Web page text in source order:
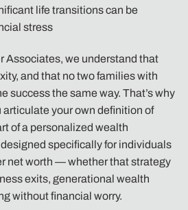
life transitions can be
stress
Associates, we understand that
and that no two families with
success the same way. That’s why
articulate your own definition of
of a personalized wealth
specifically for individuals
net worth — whether that strategy
exits, generational wealth
without financial worry.